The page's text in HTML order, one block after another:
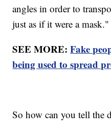
angles in order to
just as if it were a mask."
SEE MORE:Fake
being used to spread
So how can you tell the